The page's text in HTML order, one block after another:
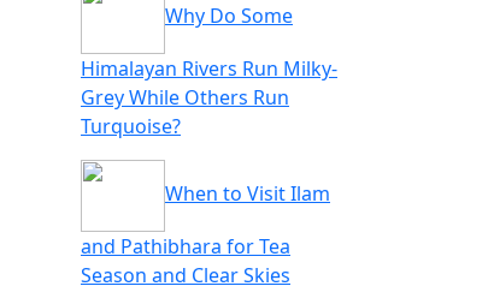
Why Do Some
Himalayan Rivers Run Milky-
Grey While Others Run
Turquoise?
When to Visit Ilam
and Pathibhara for Tea
Season and Clear Skies